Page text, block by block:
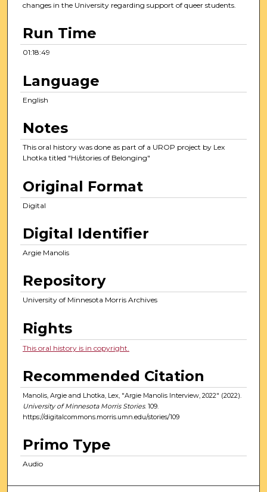
7
s
e
o
n
s
changes in the University regarding support of queer students.
Run Time
01:18:49
Language
English
Notes
This oral history was done as part of a UROP project by Lex
Lhotka titled "Hi/stories of Belonging"
Original Format
Digital
Digital Identifier
Argie Manolis
Repository
University of Minnesota Morris Archives
Rights
This oral history is in copyright.
Recommended Citation
Manolis, Argie and Lhotka, Lex, "Argie Manolis Interview, 2022" (2022).
University of Minnesota Morris Stories. 109.
https://digitalcommons.morris.umn.edu/stories/109
Primo Type
Audio